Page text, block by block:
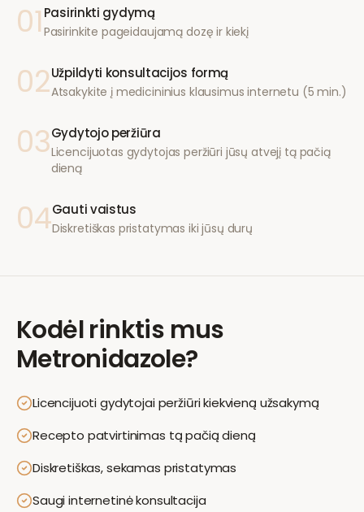
01 Pasirinkti gydymą
Pasirinkite pageidaujamą dozę ir kiekį
02Užpildyti konsultacijos formą
Atsakykite į medicininius klausimus internetu (5 min.)
03Gydytojo peržiūra
Licencijuotas gydytojas peržiūri jūsų atvejį tą pačią
dieną
04Gauti vaistus
Diskretiškas pristatymas iki jūsų durų
Kodėl rinktis mus
Metronidazole?
Licencijuoti gydytojai peržiūri kiekvieną užsakymą
Recepto patvirtinimas tą pačią dieną
Diskretiškas, sekamas pristatymas
Saugi internetinė konsultacija